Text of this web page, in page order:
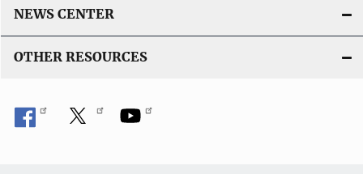
NEWS CENTER
OTHER RESOURCES